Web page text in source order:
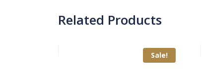
Related Products
Sale!